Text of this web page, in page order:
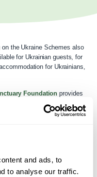
and ads, to
to analyse our traffic.
the Ukraine Schemes also
for Ukrainian guests, for
for Ukrainians,
Foundation provides
working or volunteering